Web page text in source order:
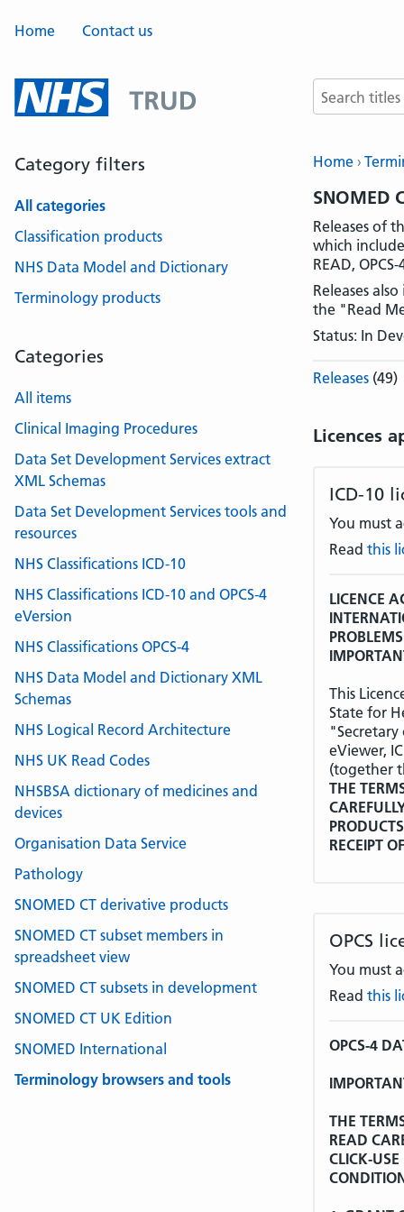
Home Contact us
Search terms
Home
SNOMED
Releases of
which
READ,
Releases
the "Read
Status: In
Releases (49)
Licences
ICD-10
You must
Read this
LICENCE
This
State for
"Secretary
eViewer,
(together
THE
RECEIPT
the
Tenth
non-
other
WHO has
OPCS
You must
Read this
OPCS-4
THE
READ
CLICK-
Category filters
All categories
Classification products
NHS Data Model and Dictionary
Terminology products
Categories
All items
Clinical Imaging Procedures
Data Set Development Services extract
XML Schemas
Data Set Development Services tools and
resources
NHS Classifications ICD-10
NHS Classifications ICD-10 and OPCS-4
eVersion
NHS Classifications OPCS-4
NHS Data Model and Dictionary XML
Schemas
NHS Logical Record Architecture
NHS UK Read Codes
NHSBSA dictionary of medicines and
devices
Organisation Data Service
Pathology
SNOMED CT derivative products
SNOMED CT subset members in
spreadsheet view
SNOMED CT subsets in development
SNOMED CT UK Edition
SNOMED International
Terminology browsers and tools